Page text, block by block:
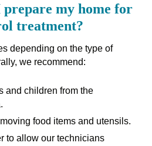
my home for
treatment?
depending on the type of
we recommend:
and children from the
food items and utensils.
to allow our technicians